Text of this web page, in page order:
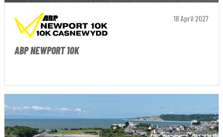
18 April 2027
ABP NEWPORT 10K